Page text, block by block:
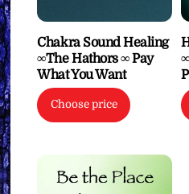
Chakra Sound Healing
∞The Hathors ∞ Pay
What You Want
Choose price